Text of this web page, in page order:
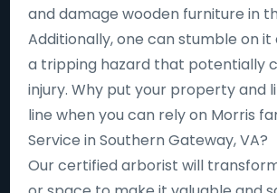
and damage wooden furniture in
Additionally, one can stumble on it
a tripping hazard that potentially
injury. Why put your property and
line when you can rely on Morris
Service in Southern Gateway, VA?
Our certified arborist will